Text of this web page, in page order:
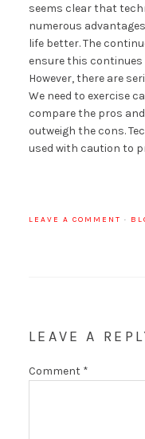
seems clear that
numerous
life better. The
ensure this continues
However, there are
We need to exercise
compare the pros
outweigh the cons.
used with caution to
LEAVE A COMMENT ·
LEAVE A
Comment *